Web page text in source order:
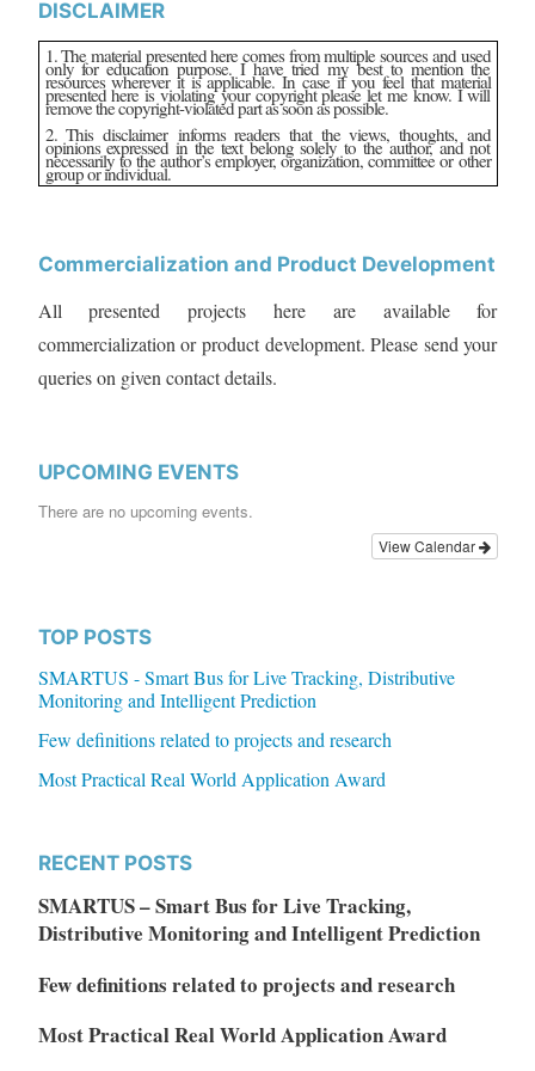
DISCLAIMER
1. The material presented here comes from multiple sources and used
only for education purpose. I have tried my best to mention the
resources wherever it is applicable. In case if you feel that material
presented here is violating your copyright please let me know. I will
remove the copyright-violated part as soon as possible.
2. This disclaimer informs readers that the views, thoughts, and
opinions expressed in the text belong solely to the author, and not
necessarily to the author’s employer, organization, committee or other
group or individual.
Commercialization and Product Development
All presented projects here are available for
commercialization or product development. Please send your
queries on given contact details.
UPCOMING EVENTS
There are no upcoming events.
View Calendar
TOP POSTS
SMARTUS - Smart Bus for Live Tracking, Distributive
Monitoring and Intelligent Prediction
Few definitions related to projects and research
Most Practical Real World Application Award
RECENT POSTS
SMARTUS – Smart Bus for Live Tracking,
Distributive Monitoring and Intelligent Prediction
Few definitions related to projects and research
Most Practical Real World Application Award